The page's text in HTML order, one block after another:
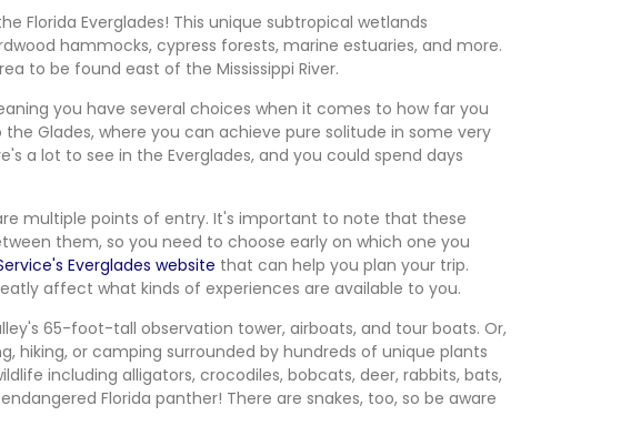
Florida Everglades! This unique subtropical wetlands
hammocks, cypress forests, marine estuaries, and more.
to be found east of the Mississippi River.
you have several choices when it comes to how far you
Glades, where you can achieve pure solitude in some very
a lot to see in the Everglades, and you could spend days
multiple points of entry. It's important to note that these
them, so you need to choose early on which one you
Everglades website that can help you plan your trip.
affect what kinds of experiences are available to you.
65-foot-tall observation tower, airboats, and tour boats. Or,
hiking, or camping surrounded by hundreds of unique plants
including alligators, crocodiles, bobcats, deer, rabbits, bats,
Florida panther! There are snakes, too, so be aware